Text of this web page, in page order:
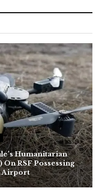
Humanitarian
RSF Possessing
Airport